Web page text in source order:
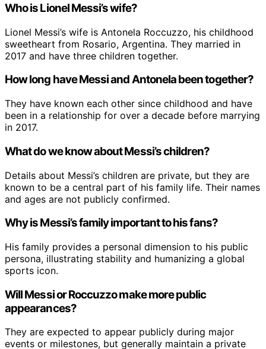
Who is Lionel Messi’s wife?
Lionel Messi’s wife is Antonela Roccuzzo, his childhood
sweetheart from Rosario, Argentina. They married in
2017 and have three children together.
How long have Messi and Antonela been together?
They have known each other since childhood and have
been in a relationship for over a decade before marrying
in 2017.
What do we know about Messi’s children?
Details about Messi’s children are private, but they are
known to be a central part of his family life. Their names
and ages are not publicly confirmed.
Why is Messi’s family important to his fans?
His family provides a personal dimension to his public
persona, illustrating stability and humanizing a global
sports icon.
Will Messi or Roccuzzo make more public
appearances?
They are expected to appear publicly during major
events or milestones, but generally maintain a private